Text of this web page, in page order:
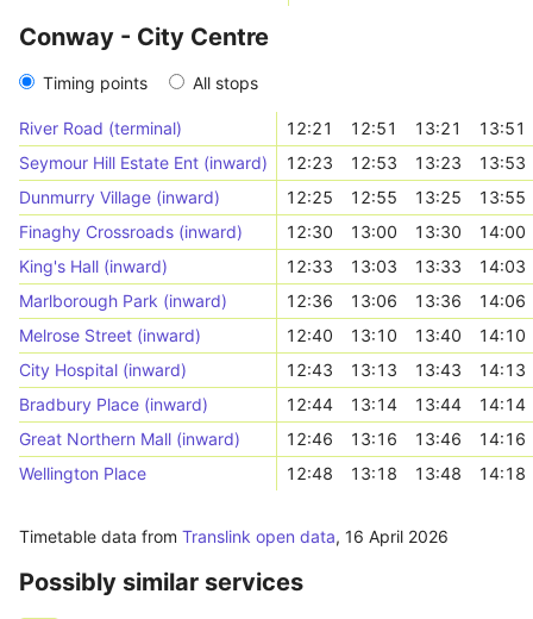
Conway - City Centre
Timing points All stops
River Road (terminal) 12:21 12:51 13:21
13:51
Seymour Hill Estate Ent (inward)
12:23 12:53 13:23
13:53
Dunmurry Village (inward)
12:25 12:55 13:25
13:55
Finaghy Crossroads (inward)
12:30 13:00 13:30
14:00
King's Hall (inward)
12:33 13:03 13:33
14:03
Marlborough Park (inward)
12:36 13:06 13:36
14:06
Melrose Street (inward)
12:40 13:10 13:40
14:10
City Hospital (inward)
12:43 13:13 13:43
14:13
Bradbury Place (inward)
12:44 13:14 13:44
14:14
Great Northern Mall (inward)
12:46 13:16 13:46
14:16
Wellington Place
12:48 13:18 13:48 14:18
Timetable data from Translink open data, 16 April 2026
Possibly similar services